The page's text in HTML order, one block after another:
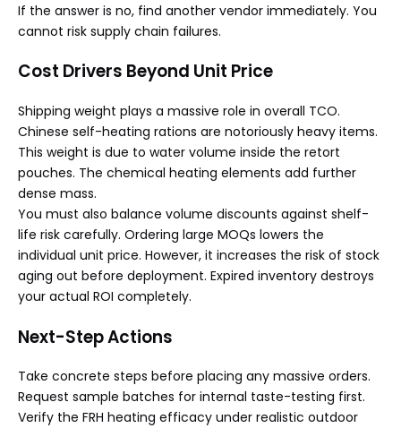
If the answer is no, find another vendor immediately. You
cannot risk supply chain failures.
Cost Drivers Beyond Unit Price
Shipping weight plays a massive role in overall TCO.
Chinese self-heating rations are notoriously heavy items.
This weight is due to water volume inside the retort
pouches. The chemical heating elements add further
dense mass.
You must also balance volume discounts against shelf-
life risk carefully. Ordering large MOQs lowers the
individual unit price. However, it increases the risk of stock
aging out before deployment. Expired inventory destroys
your actual ROI completely.
Next-Step Actions
Take concrete steps before placing any massive orders.
Request sample batches for internal taste-testing first.
Verify the FRH heating efficacy under realistic outdoor